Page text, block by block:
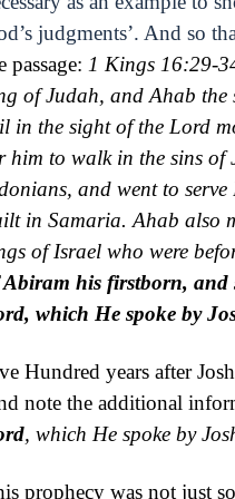
judgments’. And so
passage: 1 Kings 16:29-
of Judah, and Ahab
in the sight of the Lord
him to walk in the sins of
and went to
in Samaria. Ahab also
of Israel who were
his firstborn, and
, which He spoke by
Hundred years after
note the additional
, which He spoke by
prophecy was not just